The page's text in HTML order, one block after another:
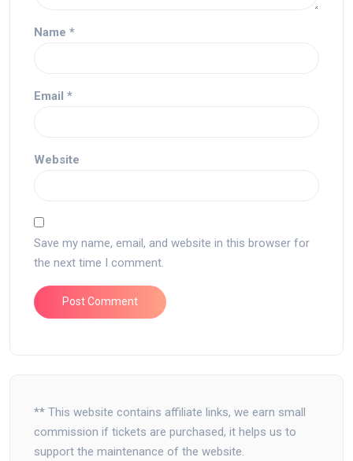
Name *
Email *
Website
Save my name, email, and website in this browser for
the next time I comment.
** This website contains affiliate links, we earn small
commission if tickets are purchased, it helps us to
support the maintenance of the website.